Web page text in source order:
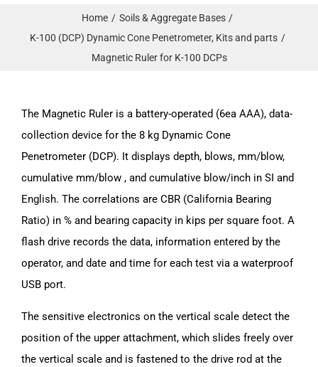
Home
Soils & Aggregate Bases
K-100 (DCP) Dynamic Cone Penetrometer, Kits and parts
Magnetic Ruler for K-100 DCPs
The Magnetic Ruler is a battery-operated (6ea AAA), data-
collection device for the 8 kg Dynamic Cone
Penetrometer (DCP). It displays depth, blows, mm/blow,
cumulative mm/blow , and cumulative blow/inch in SI and
English. The correlations are CBR (California Bearing
Ratio) in % and bearing capacity in kips per square foot. A
flash drive records the data, information entered by the
operator, and date and time for each test via a waterproof
USB port.
The sensitive electronics on the vertical scale detect the
position of the upper attachment, which slides freely over
the vertical scale and is fastened to the drive rod at the